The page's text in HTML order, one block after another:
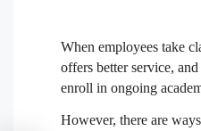
When employees take
offers better service,
enroll in ongoing
However, there are